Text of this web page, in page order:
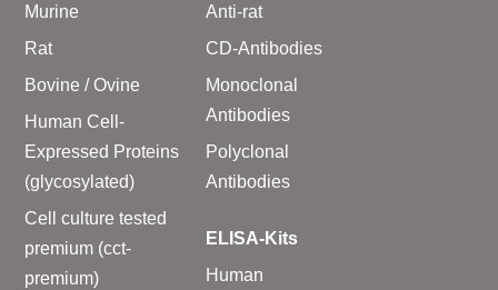
Murine
Rat
Bovine / Ovine
Human Cell-
Expressed Proteins
(glycosylated)
Cell culture tested
premium (cct-
premium)
Anti-rat
CD-Antibodies
Monoclonal
Antibodies
Polyclonal
Antibodies
ELISA-Kits
Human